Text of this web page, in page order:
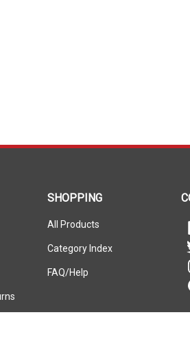
SHOPPING
All Products
Category Index
FAQ/Help